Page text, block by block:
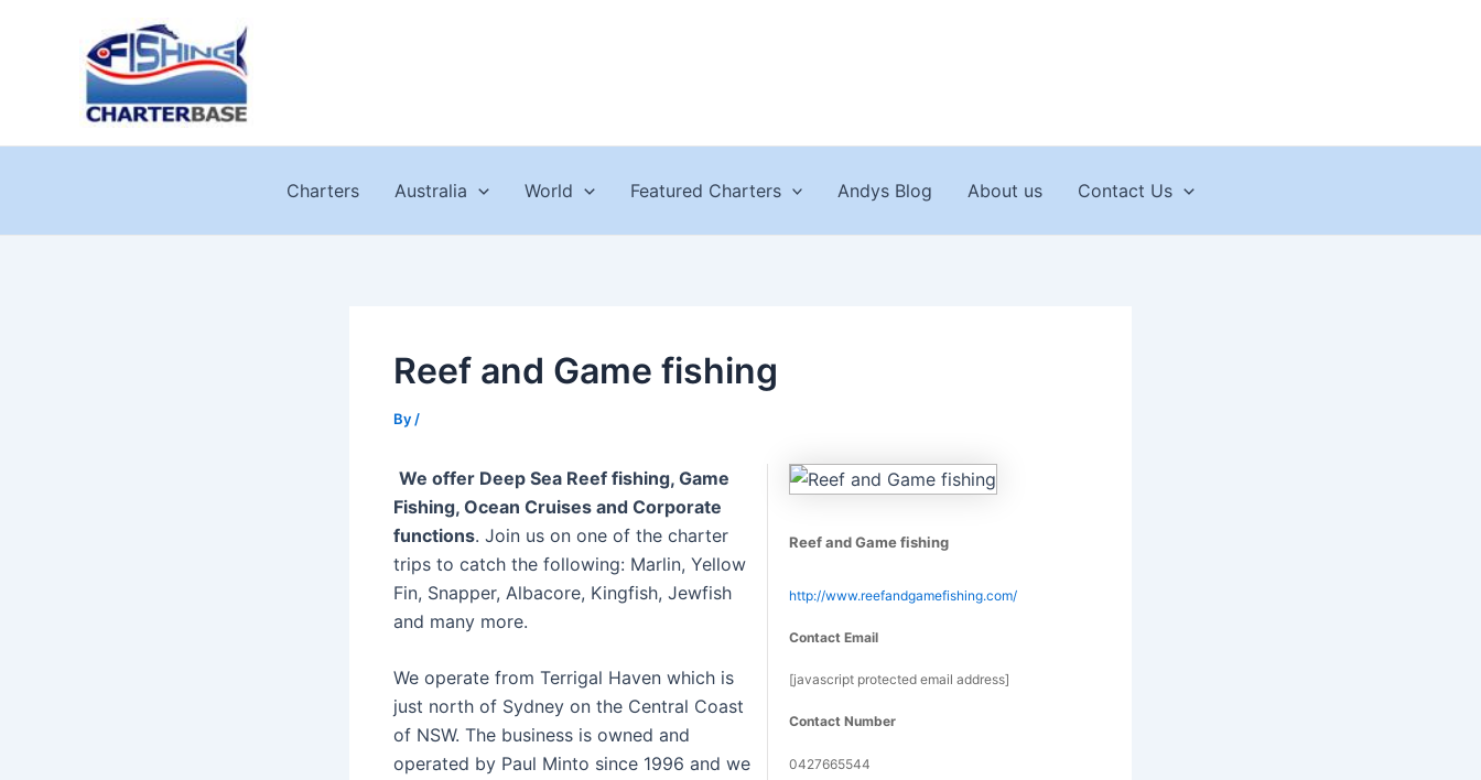
Charters Australia World Featured Charters Andys Blog About us Contact Us
Reef and Game fishing
By /
We offer Deep Sea Reef fishing, Game
Fishing, Ocean Cruises and Corporate
functions. Join us on one of the charter
trips to catch the following: Marlin, Yellow
Fin, Snapper, Albacore, Kingfish, Jewfish
and many more.
We operate from Terrigal Haven which is
just north of Sydney on the Central Coast
of NSW. The business is owned and
operated by Paul Minto since 1996 and we
Reef and Game fishing
http://www.reefandgamefishing.com/
Contact Email
[javascript protected email address]
Contact Number
0427665544